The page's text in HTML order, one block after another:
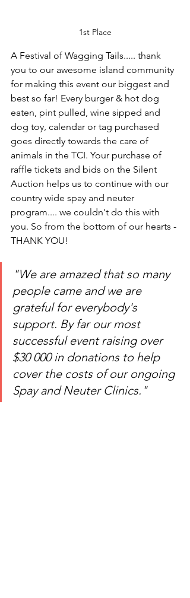
1st Place
A Festival of Wagging Tails..... thank
you to our awesome island community
for making this event our biggest and
best so far! Every burger & hot dog
eaten, pint pulled, wine sipped and
dog toy, calendar or tag purchased
goes directly towards the care of
animals in the TCI. Your purchase of
raffle tickets and bids on the Silent
Auction helps us to continue with our
country wide spay and neuter
program.... we couldn't do this with
you. So from the bottom of our hearts -
THANK YOU!
"We are amazed that so many
people came and we are
grateful for everybody's
support. By far our most
successful event raising over
$30 000 in donations to help
cover the costs of our ongoing
Spay and Neuter Clinics."